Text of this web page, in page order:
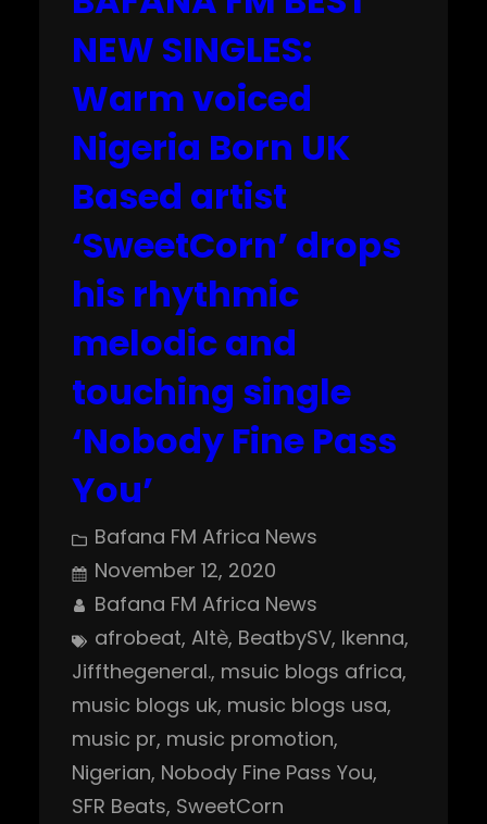
NEW SINGLES:
Warm voiced
Nigeria Born UK
Based artist
‘SweetCorn’ drops
his rhythmic
melodic and
touching single
‘Nobody Fine Pass
You’
Bafana FM Africa News
November 12, 2020
Bafana FM Africa News
afrobeat, Altè, BeatbySV, Ikenna
Jiffthegeneral., msuic blogs africa
music blogs uk, music blogs usa
music pr, music promotion
Nigerian, Nobody Fine Pass You
SFR Beats, SweetCorn